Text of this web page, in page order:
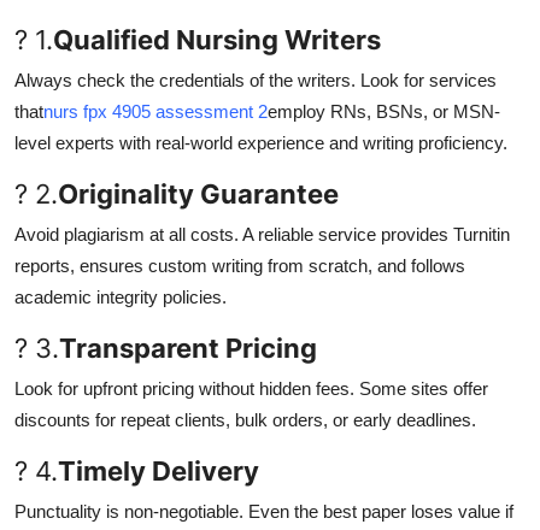
? 1.Qualified Nursing Writers
Always check the credentials of the writers. Look for services
thatnurs fpx 4905 assessment 2employ RNs, BSNs, or MSN-
level experts with real-world experience and writing proficiency.
? 2.Originality Guarantee
Avoid plagiarism at all costs. A reliable service provides Turnitin
reports, ensures custom writing from scratch, and follows
academic integrity policies.
? 3.Transparent Pricing
Look for upfront pricing without hidden fees. Some sites offer
discounts for repeat clients, bulk orders, or early deadlines.
? 4.Timely Delivery
Punctuality is non-negotiable. Even the best paper loses value if